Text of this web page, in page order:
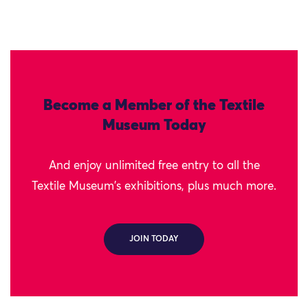
Become a Member of the Textile
Museum Today
And enjoy unlimited free entry to all the
Textile Museum's exhibitions, plus much more.
JOIN TODAY